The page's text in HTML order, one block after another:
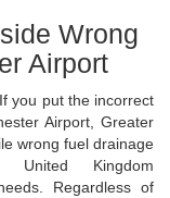
Wrong
Airport
you put the incorrect
Airport, Greater
wrong fuel drainage
Kingdom
Regardless of